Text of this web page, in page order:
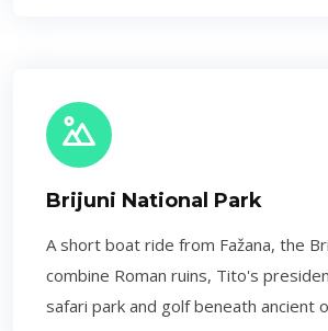
Brijuni National Park
A short boat ride from Fažana, the
combine Roman ruins, Tito's
safari park and golf beneath ancient